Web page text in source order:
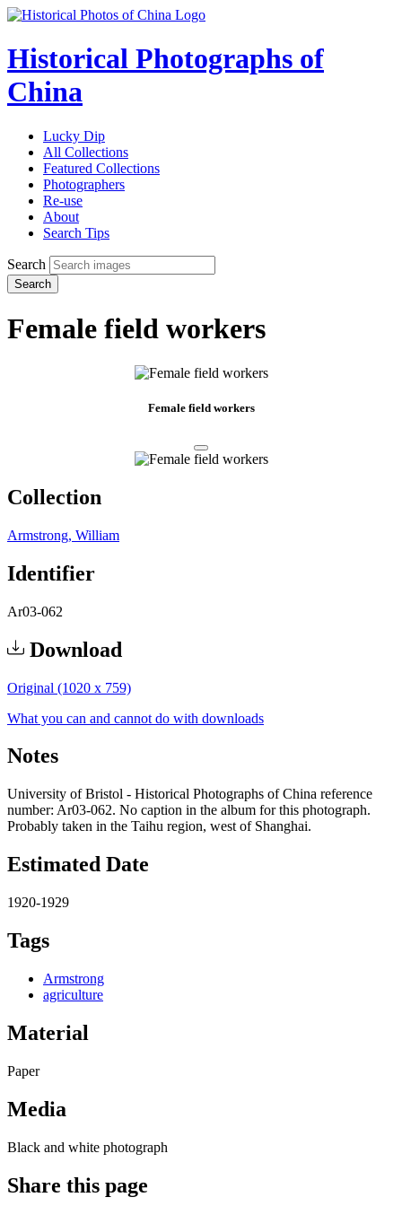
Historical Photographs of
China
Lucky Dip
All Collections
Featured Collections
Photographers
Re-use
About
Search Tips
Search
Search
Female field workers
Female field workers
Collection
Armstrong, William
Identifier
Ar03-062
Download
Original (1020 x 759)
What you can and cannot do with downloads
Notes
University of Bristol - Historical Photographs of China reference
number: Ar03-062. No caption in the album for this photograph.
Probably taken in the Taihu region, west of Shanghai.
Estimated Date
1920-1929
Tags
Armstrong
agriculture
Material
Paper
Media
Black and white photograph
Share this page